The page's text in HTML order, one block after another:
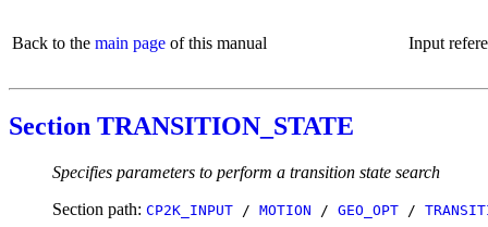
Back to the main page of this manual Input
Section TRANSITION_STATE
Specifies parameters to perform a transition state search
Section path: CP2K_INPUT / MOTION / GEO_OPT /